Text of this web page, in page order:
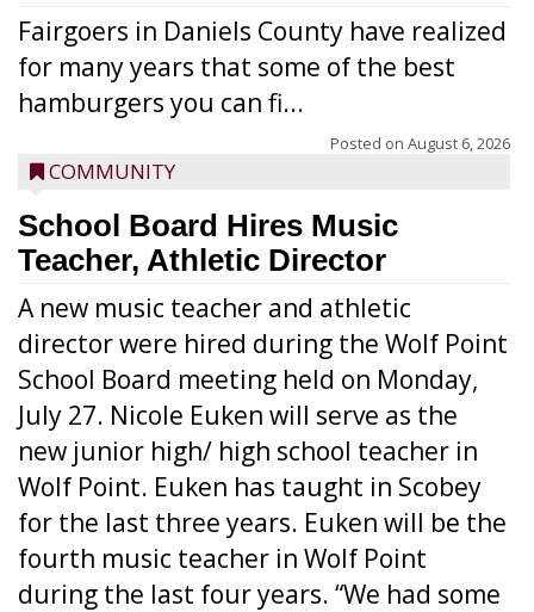
Fairgoers in Daniels County have realized
for many years that some of the best
hamburgers you can fi...
Posted on August 6, 2026
COMMUNITY
School Board Hires Music
Teacher, Athletic Director
A new music teacher and athletic
director were hired during the Wolf Point
School Board meeting held on Monday,
July 27. Nicole Euken will serve as the
new junior high/ high school teacher in
Wolf Point. Euken has taught in Scobey
for the last three years. Euken will be the
fourth music teacher in Wolf Point
during the last four years. “We had some